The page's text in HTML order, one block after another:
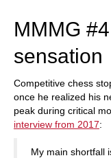
MMMG
sensation
Competitive chess
once he realized his
peak during critical
interview from 2017:
My main shortfall